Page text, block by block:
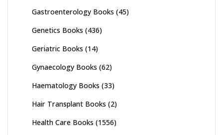
Gastroenterology Books (45)
Genetics Books (436)
Geriatric Books (14)
Gynaecology Books (62)
Haematology Books (33)
Hair Transplant Books (2)
Health Care Books (1556)